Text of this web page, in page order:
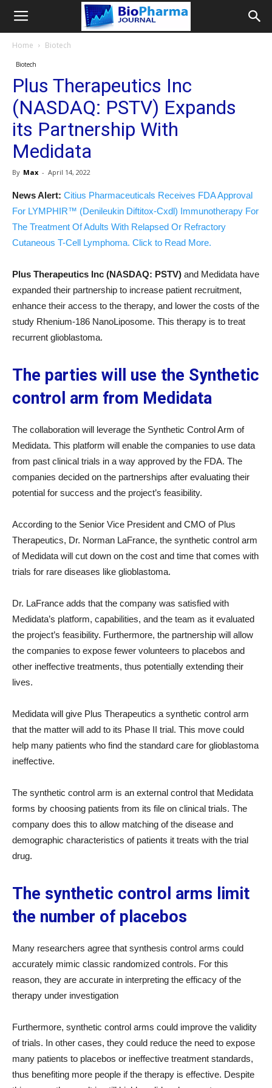
Home Biotech
Biotech
Plus Therapeutics Inc
(NASDAQ: PSTV) Expands
its Partnership With
Medidata
By Max - April 14, 2022
News Alert: Citius Pharmaceuticals Receives FDA Approval
For LYMPHIR™ (Denileukin Diftitox-Cxdl) Immunotherapy For
The Treatment Of Adults With Relapsed Or Refractory
Cutaneous T-Cell Lymphoma. Click to Read More.
Plus Therapeutics Inc (NASDAQ: PSTV) and Medidata have
expanded their partnership to increase patient recruitment,
enhance their access to the therapy, and lower the costs of the
study Rhenium-186 NanoLiposome. This therapy is to treat
recurrent glioblastoma.
The parties will use the Synthetic
control arm from Medidata
The collaboration will leverage the Synthetic Control Arm of
Medidata. This platform will enable the companies to use data
from past clinical trials in a way approved by the FDA. The
companies decided on the partnerships after evaluating their
potential for success and the project’s feasibility.
According to the Senior Vice President and CMO of Plus
Therapeutics, Dr. Norman LaFrance, the synthetic control arm
of Medidata will cut down on the cost and time that comes with
trials for rare diseases like glioblastoma.
Dr. LaFrance adds that the company was satisfied with
Medidata’s platform, capabilities, and the team as it evaluated
the project’s feasibility. Furthermore, the partnership will allow
the companies to expose fewer volunteers to placebos and
other ineffective treatments, thus potentially extending their
lives.
Medidata will give Plus Therapeutics a synthetic control arm
that the matter will add to its Phase II trial. This move could
help many patients who find the standard care for glioblastoma
ineffective.
The synthetic control arm is an external control that Medidata
forms by choosing patients from its file on clinical trials. The
company does this to allow matching of the disease and
demographic characteristics of patients it treats with the trial
drug.
The synthetic control arms limit
the number of placebos
Many researchers agree that synthesis control arms could
accurately mimic classic randomized controls. For this
reason, they are accurate in interpreting the efficacy of the
therapy under investigation
Furthermore, synthetic control arms could improve the validity
of trials. In other cases, they could reduce the need to expose
many patients to placebos or ineffective treatment standards,
thus benefiting more people if the therapy is effective. Despite